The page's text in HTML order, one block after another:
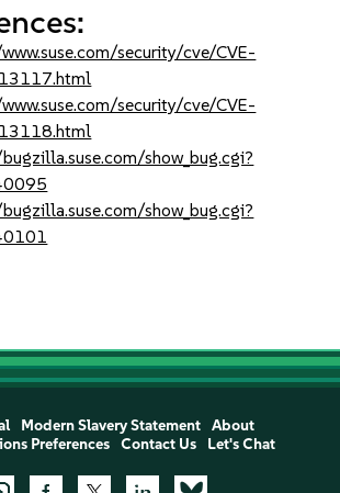
security/cve/CVE-
security/cve/CVE-
show_bug.cgi?
show_bug.cgi?
Modern Slavery Statement
About
Preferences
Contact Us Let's Chat